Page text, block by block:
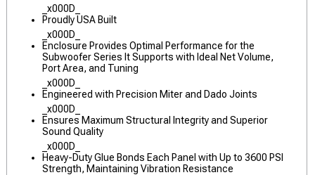
_x000D_
Proudly USA Built
_x000D_
Enclosure Provides Optimal Performance for the
Subwoofer Series It Supports with Ideal Net Volume,
Port Area, and Tuning
_x000D_
Engineered with Precision Miter and Dado Joints
_x000D_
Ensures Maximum Structural Integrity and Superior
Sound Quality
_x000D_
Heavy-Duty Glue Bonds Each Panel with Up to 3600 PSI
Strength, Maintaining Vibration Resistance